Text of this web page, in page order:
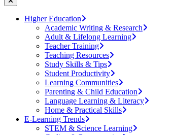
Higher Education
Academic Writing & Research
Adult & Lifelong Learning
Teacher Training
Teaching Resources
Study Skills & Tips
Student Productivity
Learning Communities
Parenting & Child Education
Language Learning & Literacy
Home & Practical Skills
E-Learning Trends
STEM & Science Learning